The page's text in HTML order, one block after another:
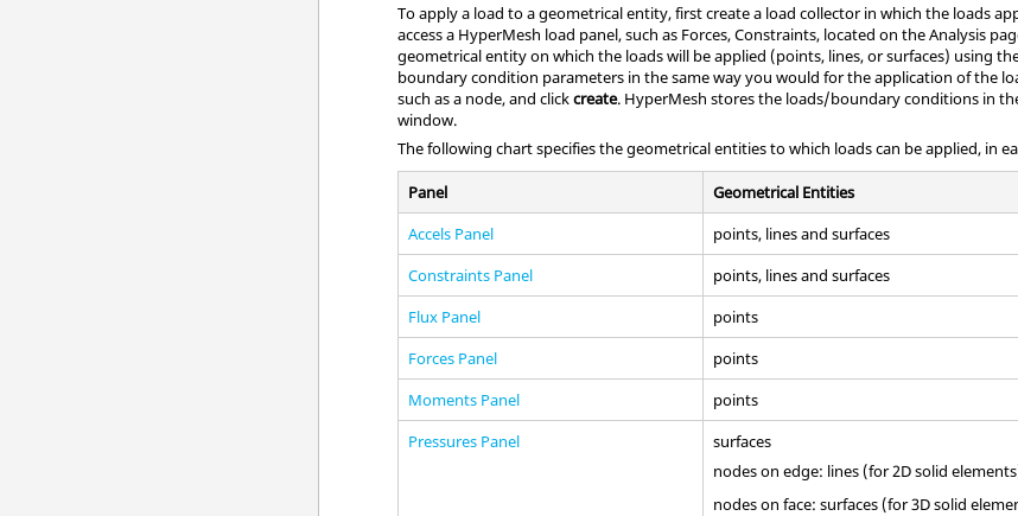
To apply a load to a geometrical entity, first create a load collector in which the loads
access a HyperMesh load panel, such as Forces, Constraints, located on the Analysis
geometrical entity on which the loads will be applied (points, lines, or surfaces) using
boundary condition parameters in the same way you would for the application of the
such as a node, and clickcreate. HyperMesh stores the loads/boundary conditions in
window.
The following chart specifies the geometrical entities to which loads can be applied, in
Panel
Geometrical Entities
Accels Panel
points, lines and surfaces
Constraints Panel
points, lines and surfaces
Flux Panel
points
Forces Panel
points
Moments Panel
points
Pressures Panel
surfaces
nodes on edge: lines (for 2D solid
nodes on face: surfaces (for 3D solid